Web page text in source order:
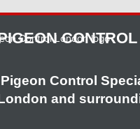
Control
and